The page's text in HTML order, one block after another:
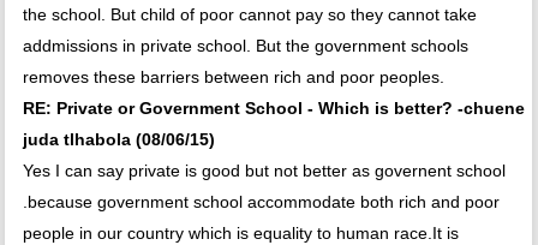
the school. But child of poor cannot pay so they cannot take
addmissions in private school. But the government schools
removes these barriers between rich and poor peoples.
RE: Private or Government School - Which is better? -chuene
juda tlhabola (08/06/15)
Yes I can say private is good but not better as governent school
.because government school accommodate both rich and poor
people in our country which is equality to human race.It is